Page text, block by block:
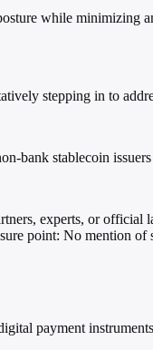
while minimizing
stepping in to
bank stablecoin
experts, or
point: No mention
payment instruments